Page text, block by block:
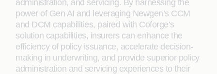
administration, and servicing. By harnessing the
power of Gen AI and leveraging Newgen’s CCM
and DCM capabilities, paired with Coforge’s
solution capabilities, insurers can enhance the
efficiency of policy issuance, accelerate decision-
making in underwriting, and provide superior policy
administration and servicing experiences to their